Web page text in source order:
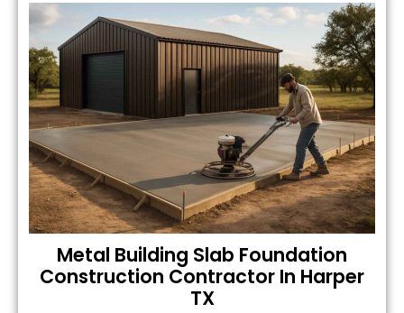
Metal Building Slab Foundation
Construction Contractor In Harper
TX